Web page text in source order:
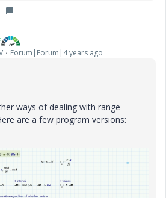
Forum|Forum|4 years ago
ways of dealing with range
are a few program versions: